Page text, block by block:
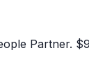
Partner.